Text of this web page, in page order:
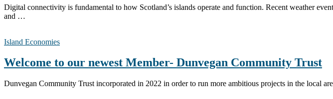
Digital connectivity is fundamental to how Scotland’s islands operate and function. Recent weather
and …
Island Economies
Welcome to our newest Member- Dunvegan Community Trust
Dunvegan Community Trust incorporated in 2022 in order to run more ambitious projects in the local